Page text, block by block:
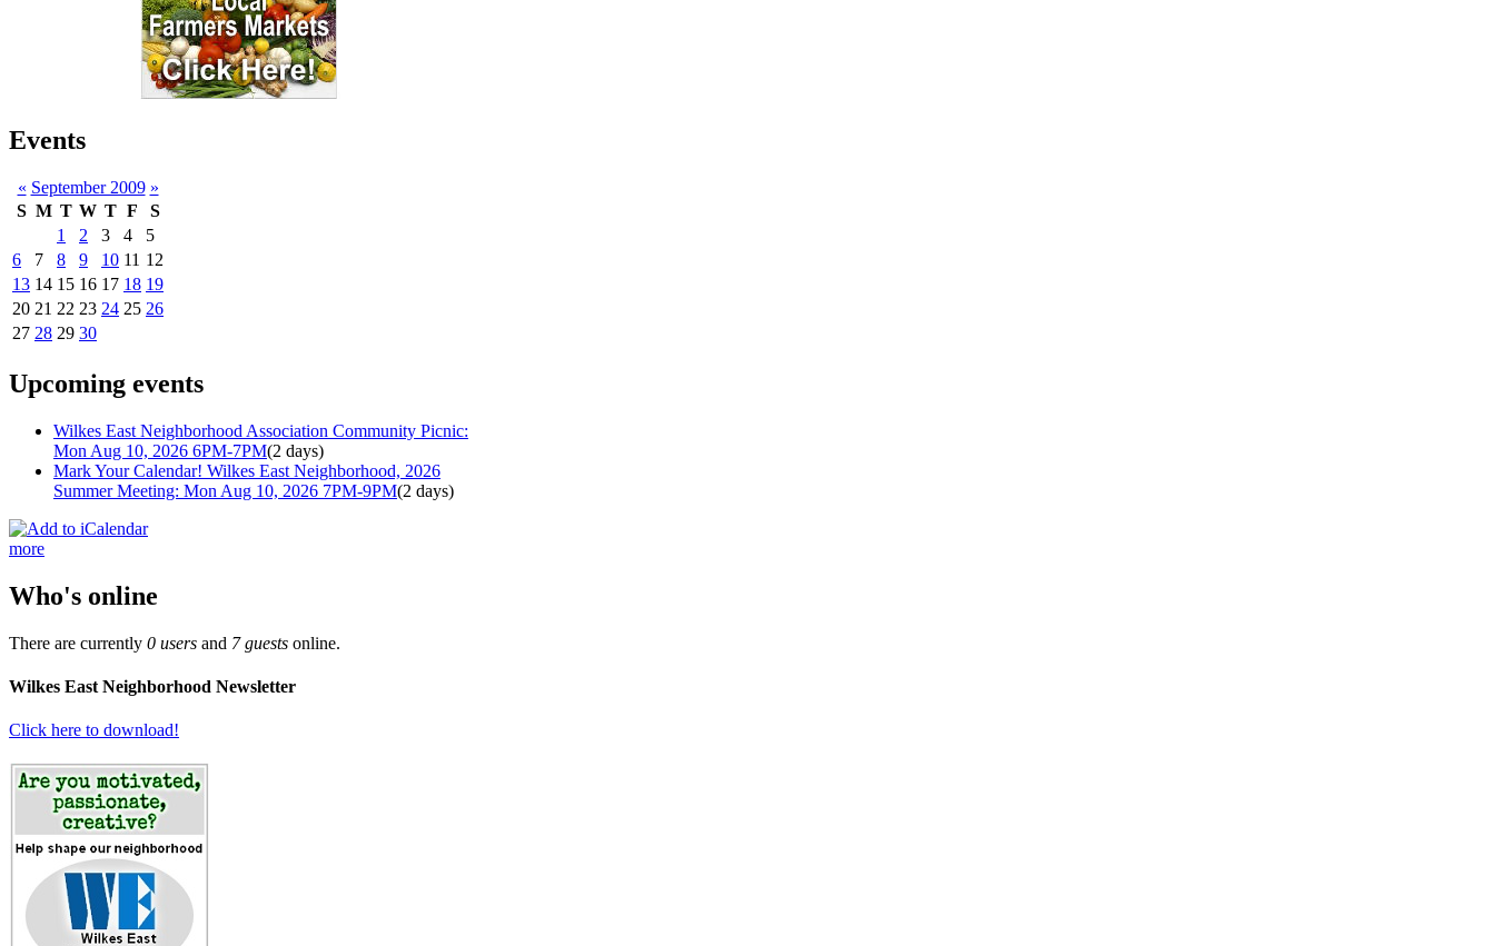
Events
« September 2009 »
S M T W T F
S
1
2 3 4
5
6
7 8 9 10 11 12
13 14 15 16 17 18 19
20 21 22 23 24 25 26
27 28 29 30
Upcoming events
Wilkes East Neighborhood Association Community Picnic:
Mon Aug 10, 2026 6PM-7PM(2 days)
Mark Your Calendar! Wilkes East Neighborhood, 2026
Summer Meeting: Mon Aug 10, 2026 7PM-9PM(2 days)
more
Who's online
There are currently 0 users and 7 guests online.
Wilkes East Neighborhood Newsletter
Click here to download!